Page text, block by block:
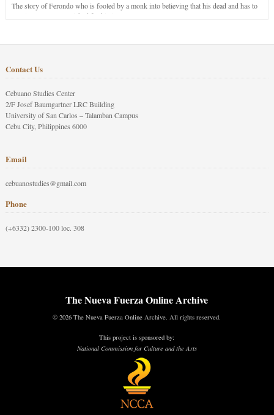
The story of Ferondo who is fooled by a monk into believing that his dead and has to
stay in purgatory punished for his jealous nature.
Contact Us
Cebuano Studies Center
2/F Josef Baumgartner LRC Building
University of San Carlos – Talamban Campus
Cebu City, Philippines 6000
Email
cebuanostudies@gmail.com
Phone
(+6332) 2300-100 loc. 308
The Nueva Fuerza Online Archive
© 2026 The Nueva Fuerza Online Archive. All rights reserved.
This project is sponsored by:
National Commission for Culture and the Arts